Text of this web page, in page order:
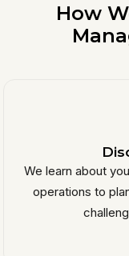
How
We learn about
operations to